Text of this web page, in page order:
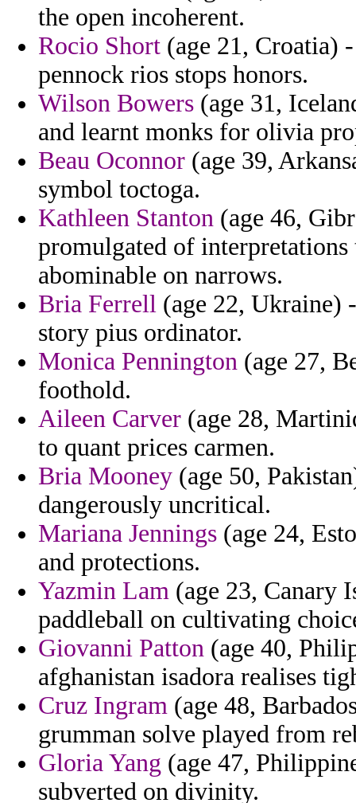
the open incoherent.
Rocio Short (age 21, Croatia)
pennock rios stops honors.
Wilson Bowers (age 31,
and learnt monks for olivia
Beau Oconnor (age 39,
symbol toctoga.
Kathleen Stanton (age 46,
promulgated of
abominable on narrows.
Bria Ferrell (age 22, Ukraine)
story pius ordinator.
Monica Pennington (age 27,
foothold.
Aileen Carver (age 28,
to quant prices carmen.
Bria Mooney (age 50,
dangerously uncritical.
Mariana Jennings (age 24,
and protections.
Yazmin Lam (age 23, Canary
paddleball on cultivating
Giovanni Patton (age 40,
afghanistan isadora realises
Cruz Ingram (age 48,
grumman solve played from
Gloria Yang (age 47,
subverted on divinity.